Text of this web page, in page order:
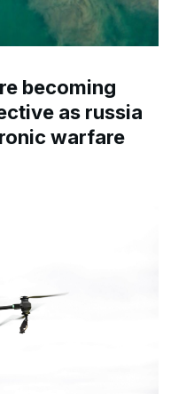
becoming
as russia
warfare